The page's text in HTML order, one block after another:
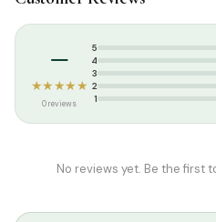
Categories: Arabic Learning &
Tags:
–
★★★★★
0 reviews
5
4
3
2
1
No reviews yet. Be the first